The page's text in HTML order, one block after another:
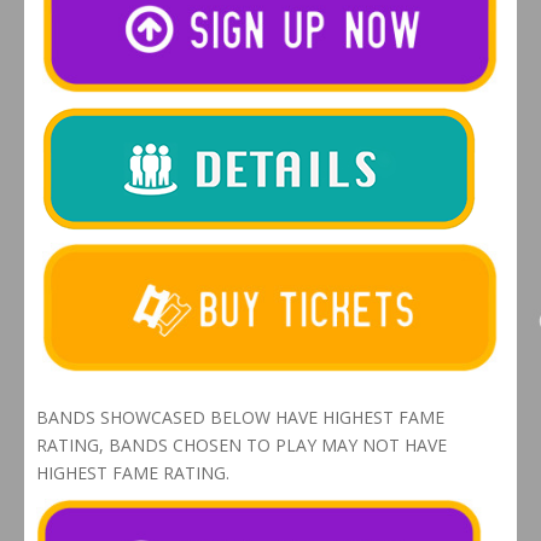
BANDS SHOWCASED BELOW HAVE HIGHEST FAME
RATING, BANDS CHOSEN TO PLAY MAY NOT HAVE
HIGHEST FAME RATING.